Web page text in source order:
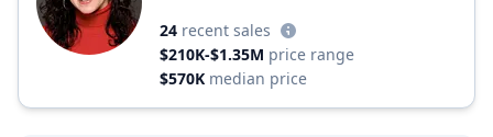
24 recent sales
$210K-$1.35M price range
$570K median price